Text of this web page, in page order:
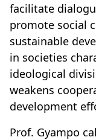
facilitate
promote social
sustainable
in societies
ideological
weakens
development
Prof. Gyampo